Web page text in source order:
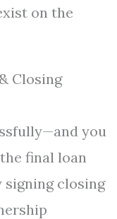
on the
Closing
you
final loan
signing closing